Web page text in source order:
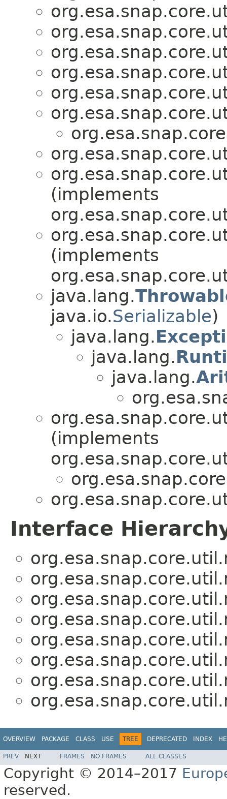
(implements
(implements
java.lang.
java.io.Serializable)
java.lang.
java.lang.
java.lang.
(implements
Interface
OVERVIEW PACKAGE CLASS USE TREE DEPRECATED INDEX
PREV NEXT FRAMES NO FRAMES ALL CLASSES
Copyright © 2014–2017
reserved.